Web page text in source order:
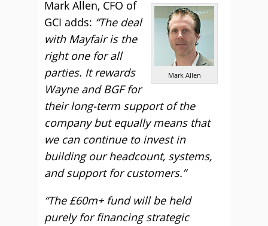
Mark Allen
Mark Allen, CFO of
GCI adds: “The deal
with Mayfair is the
right one for all
parties. It rewards
Wayne and BGF for
their long-term support of the
company but equally means that
we can continue to invest in
building our headcount, systems,
and support for customers.”
“The £60m+ fund will be held
purely for financing strategic